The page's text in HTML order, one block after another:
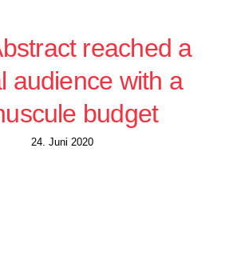
reached a
audience with a
budget
24. Juni 2020